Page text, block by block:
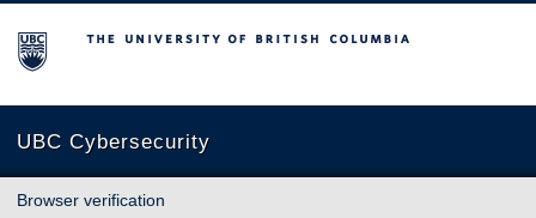
The University of British Columbia
UBC Cybersecurity
Browser verification